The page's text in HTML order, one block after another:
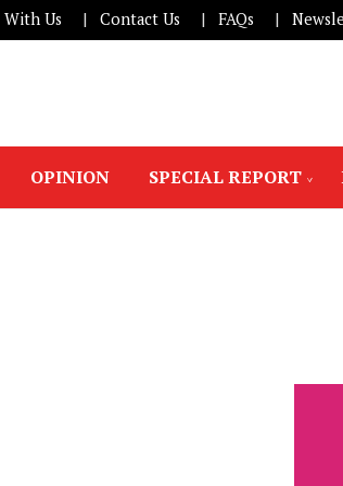
Us Contact Us FAQs
OPINION SPECIAL REPORT